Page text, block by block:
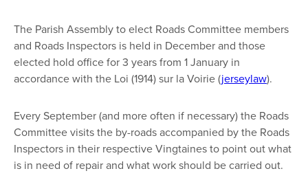
The Parish Assembly to elect Roads Committee members
and Roads Inspectors is held in December and those
elected hold office for 3 years from 1 January in
accordance with the Loi (1914) sur la Voirie (jerseylaw).
Every September (and more often if necessary) the Roads
Committee visits the by-roads accompanied by the Roads
Inspectors in their respective Vingtaines to point out what
is in need of repair and what work should be carried out.